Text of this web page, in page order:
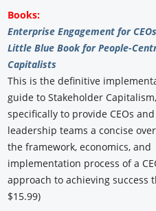
Books:
Enterprise Engagement for
Little Blue Book for People-
Capitalists
This is the definitive
guide to Stakeholder
specifically to provide CEOs
leadership teams a concise
the framework, economics, and
implementation process of a
approach to achieving success
$15.99)